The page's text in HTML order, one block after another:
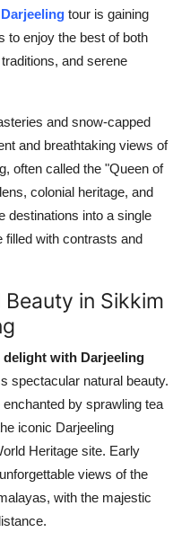
tour is gaining
to enjoy the best of both
and serene
and snow-capped
and breathtaking views of
often called the "Queen of
colonial heritage, and
destinations into a single
filled with contrasts and
in Sikkim
delight with Darjeeling
spectacular natural beauty.
by sprawling tea
iconic Darjeeling
Heritage site. Early
views of the
with the majestic